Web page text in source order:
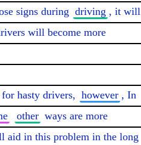
signs during driving , it will
will become more
hasty drivers, however , In
other ways are more
aid in this problem in the long